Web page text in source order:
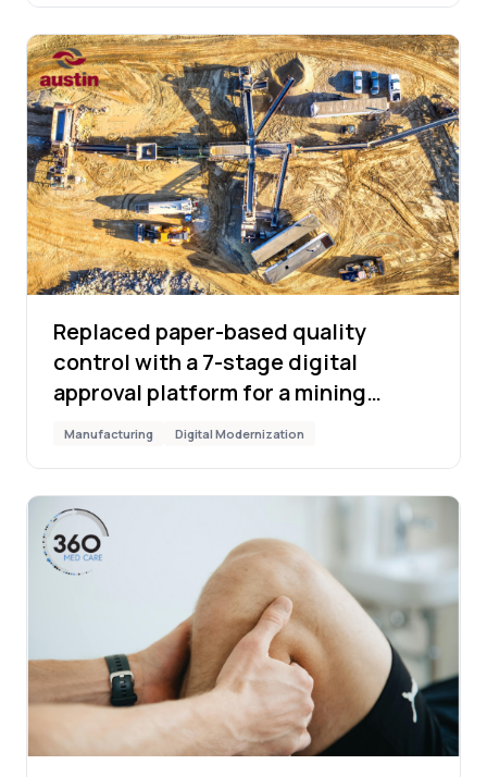
Replaced paper-based quality
control with a 7-stage digital
approval platform for a mining
manufacturer
Manufacturing Digital Modernization